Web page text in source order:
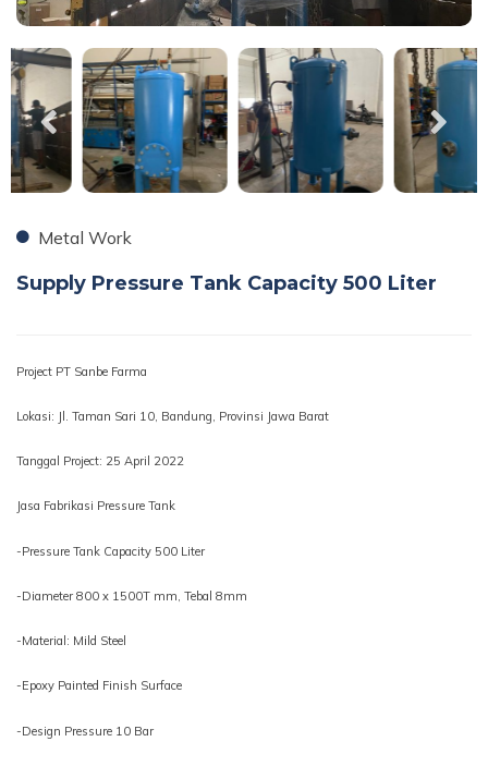
Metal Work
Supply Pressure Tank Capacity 500 Liter
Project PT Sanbe Farma
Lokasi: Jl. Taman Sari 10, Bandung, Provinsi Jawa Barat
Tanggal Project: 25 April 2022
Jasa Fabrikasi Pressure Tank
-Pressure Tank Capacity 500 Liter
-Diameter 800 x 1500T mm, Tebal 8mm
-Material: Mild Steel
-Epoxy Painted Finish Surface
-Design Pressure 10 Bar